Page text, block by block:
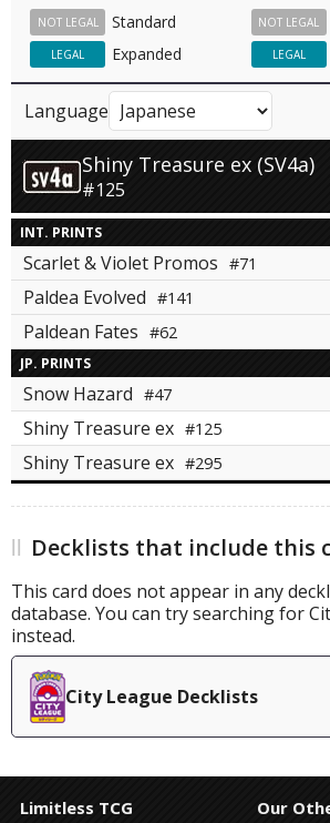
Standard
NOT LEGAL NOT LEGAL
Expanded
LEGAL LEGAL
Language
Shiny Treasure ex (SV4a)
#125
INT. PRINTS
Scarlet & Violet Promos #71
Paldea Evolved #141
Paldean Fates #62
JP. PRINTS
Snow Hazard #47
Shiny Treasure ex #125
Shiny Treasure ex #295
Decklists that include this
This card does not appear in any
database. You can try searching for
instead.
City League Decklists
Limitless TCG Our